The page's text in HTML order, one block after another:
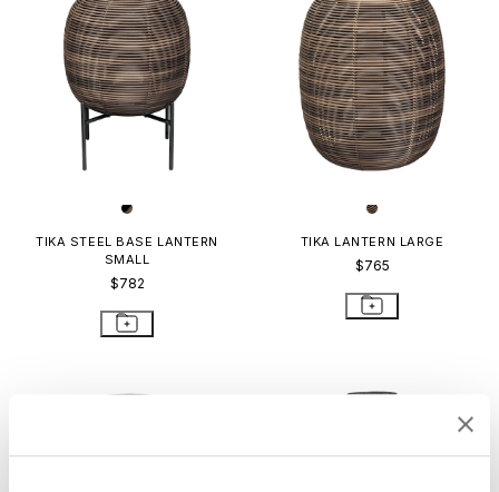
TIKA STEEL BASE LANTERN
SMALL
$782
TIKA LANTERN LARGE
$765